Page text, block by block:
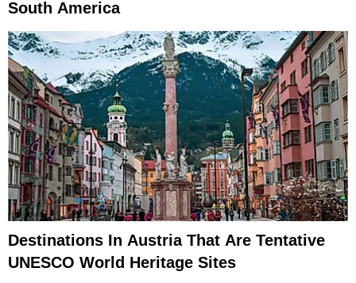
South America
Destinations In Austria That Are Tentative
UNESCO World Heritage Sites